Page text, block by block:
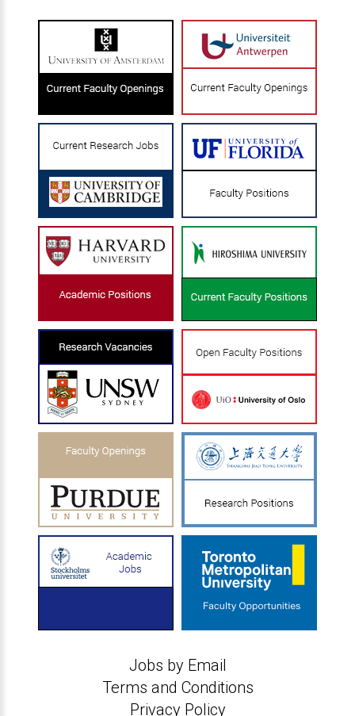
Jobs by Email
Terms and Conditions
Privacy Policy